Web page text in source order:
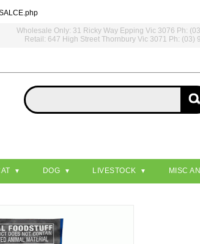
Wholesale Only: 31 Ricky Way Epping Vic 3076 Ph:
Retail: 647 High Street Thornbury Vic 3071 Ph: (03)
DOG LIVESTOCK MISC